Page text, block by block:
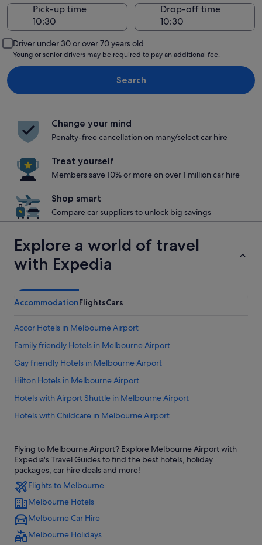
Pick-up time
Drop-off time
Driver under 30 or over 70 years old
Young or senior drivers may be required to pay an additional fee.
Search
Change your mind
Penalty-free cancellation on many/select car hire
Treat yourself
Members save 10% or more on over 1 million car hire
Shop smart
Compare car suppliers to unlock big savings
Explore a world of travel
with Expedia
AccommodationFlightsCars
Accor Hotels in Melbourne Airport
Family friendly Hotels in Melbourne Airport
Gay friendly Hotels in Melbourne Airport
Hilton Hotels in Melbourne Airport
Hotels with Airport Shuttle in Melbourne Airport
Hotels with Childcare in Melbourne Airport
Hotels near Tullamarine
Flying to Melbourne Airport? Explore Melbourne Airport with
Expedia's Travel Guides to find the best hotels, holiday
packages, car hire deals and more!
Flights to Melbourne
Melbourne Hotels
Melbourne Car Hire
Melbourne Holidays